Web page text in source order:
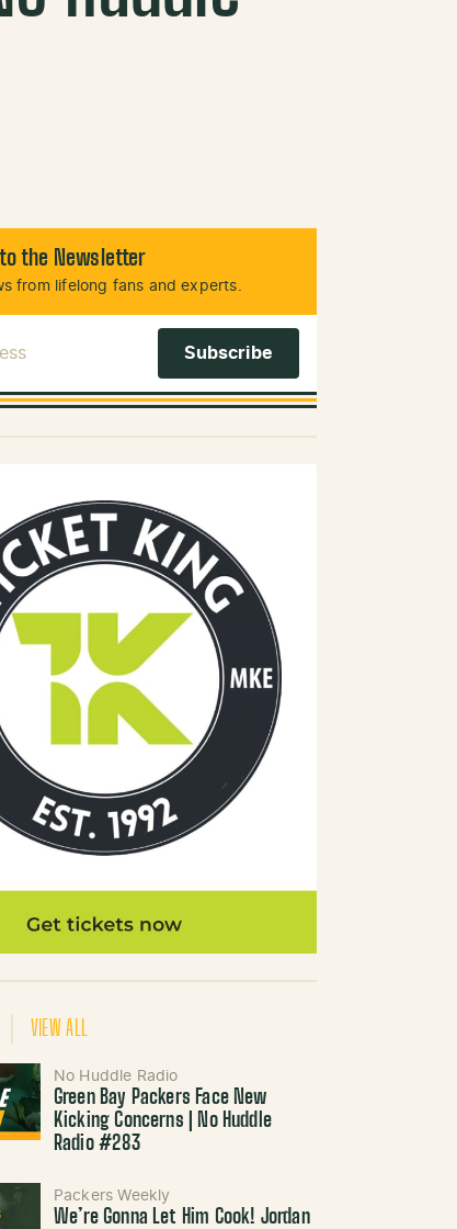
the Newsletter
from lifelong fans and experts.
VIEW ALL
No Huddle Radio
Green Bay Packers Face New
Kicking Concerns | No Huddle
Radio #283
Packers Weekly
We’re Gonna Let Him Cook! Jordan